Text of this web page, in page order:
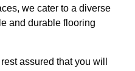
we cater to a diverse
and durable flooring
assured that you will